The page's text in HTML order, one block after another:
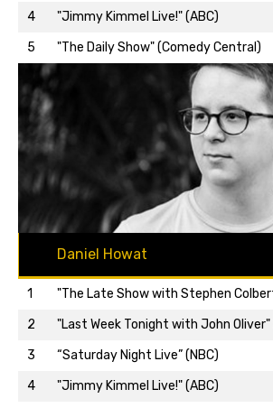
4
"Jimmy Kimmel Live!" (ABC)
5
"The Daily Show" (Comedy Central)
Back to top…
Daniel Howat
1
"The Late Show with Stephen
2
"Last Week Tonight with John Oliver"
3
“Saturday Night Live” (NBC)
4
"Jimmy Kimmel Live!" (ABC)
Back to top…